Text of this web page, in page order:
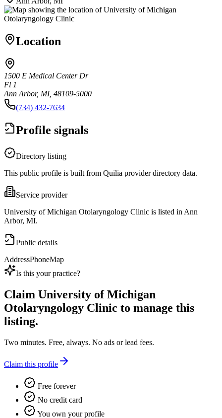
Location
1500 E Medical Center Dr
Fl 1
Ann Arbor, MI, 48109-5000
(734) 432-7634
Profile signals
Directory listing
This public profile is built from Quilia provider directory data.
Service provider
University of Michigan Otolaryngology Clinic is listed in Ann
Arbor, MI.
Public details
AddressPhoneMap
Is this your practice?
Claim University of Michigan
Otolaryngology Clinic to manage this
listing.
Two minutes. Free, always. No ads or lead fees.
Claim this profile
Free forever
No credit card
You own your profile